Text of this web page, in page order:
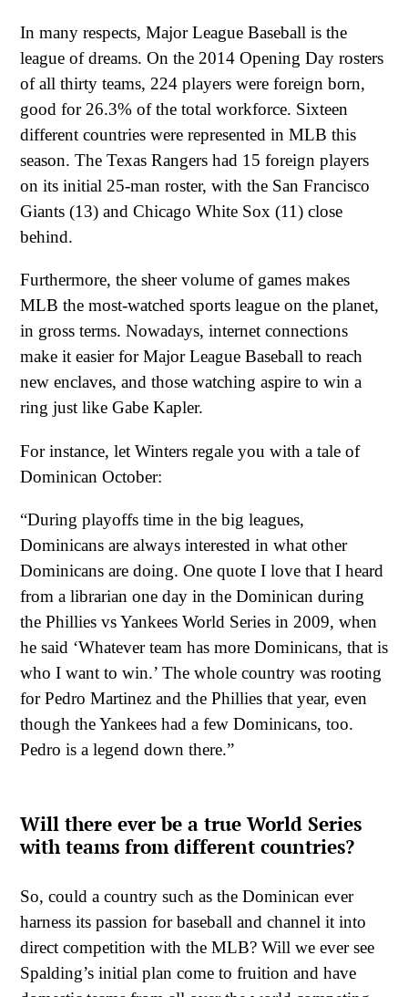
In many respects, Major League Baseball is the
league of dreams. On the 2014 Opening Day rosters
of all thirty teams, 224 players were foreign born,
good for 26.3% of the total workforce. Sixteen
different countries were represented in MLB this
season. The Texas Rangers had 15 foreign players
on its initial 25-man roster, with the San Francisco
Giants (13) and Chicago White Sox (11) close
behind.
Furthermore, the sheer volume of games makes
MLB the most-watched sports league on the planet,
in gross terms. Nowadays, internet connections
make it easier for Major League Baseball to reach
new enclaves, and those watching aspire to win a
ring just like Gabe Kapler.
For instance, let Winters regale you with a tale of
Dominican October:
“During playoffs time in the big leagues,
Dominicans are always interested in what other
Dominicans are doing. One quote I love that I heard
from a librarian one day in the Dominican during
the Phillies vs Yankees World Series in 2009, when
he said ‘Whatever team has more Dominicans, that is
who I want to win.’ The whole country was rooting
for Pedro Martinez and the Phillies that year, even
though the Yankees had a few Dominicans, too.
Pedro is a legend down there.”
Will there ever be a true World Series
with teams from different countries?
So, could a country such as the Dominican ever
harness its passion for baseball and channel it into
direct competition with the MLB? Will we ever see
Spalding’s initial plan come to fruition and have